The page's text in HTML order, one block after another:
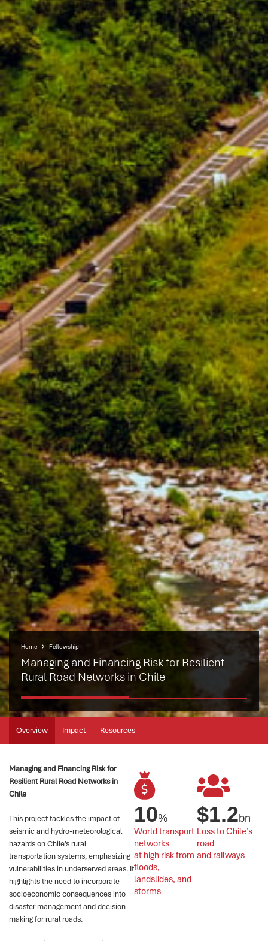
Home Fellowship
Managing and Financing Risk for Resilient
Rural Road Networks in Chile
Overview Impact Resources
Managing and Financing Risk for
Resilient Rural Road Networks in
Chile
This project tackles the impact of
seismic and hydro-meteorological
hazards on Chile’s rural
transportation systems, emphasizing
vulnerabilities in underserved areas. It
highlights the need to incorporate
socioeconomic consequences into
disaster management and decision-
making for rural roads.
World transport
networks
at high risk from
floods,
landslides, and
storms
10%
Loss to Chile’s
road
and railways
$1.2bn